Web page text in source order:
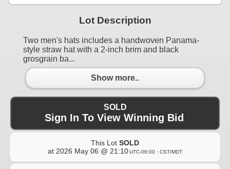
Lot Description
Two men's hats includes a handwoven Panama-
style straw hat with a 2-inch brim and black
grosgrain ba...
Show more..
SOLD
Sign In To View Winning Bid
This Lot SOLD
at 2026 May 06 @ 21:10UTC-06:00 : CST/MDT